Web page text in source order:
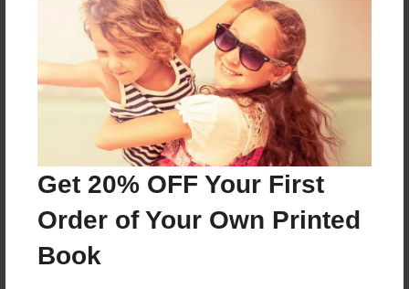
Get 20% OFF Your First
Order of Your Own Printed
Book
Poetry about life
Features & Details
Jul-30-2010
Last updated
Oct-22-2010
Format
7"x10" - Choice of Hardcover/Softcover - B&W Book